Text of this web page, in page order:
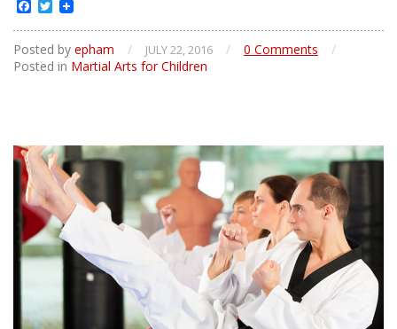
Facebook
Twitter
Posted by epham / JULY 22, 2016 / 0 Comments
/
Posted in Martial Arts for Children